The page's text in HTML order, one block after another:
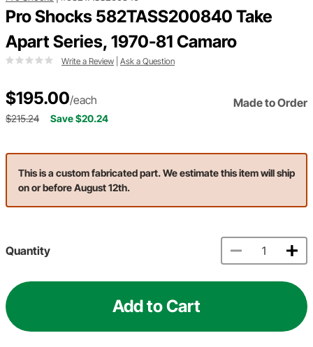
Pro Shocks 582TASS200840 Take
Apart Series, 1970-81 Camaro
Write a Review Ask a Question
$195.00/each Made to Order
$215.24 Save $20.24
This is a custom fabricated part. We estimate this item will ship
on or before August 12th.
Quantity
Add to Cart